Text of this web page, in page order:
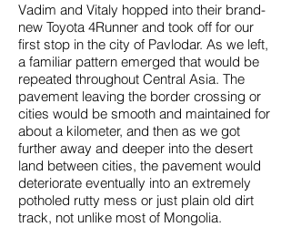
Vadim and Vitaly hopped into their brand-
new Toyota 4Runner and took off for our
first stop in the city of Pavlodar. As we left,
a familiar pattern emerged that would be
repeated throughout Central Asia. The
pavement leaving the border crossing or
cities would be smooth and maintained for
about a kilometer, and then as we got
further away and deeper into the desert
land between cities, the pavement would
deteriorate eventually into an extremely
potholed rutty mess or just plain old dirt
track, not unlike most of Mongolia.